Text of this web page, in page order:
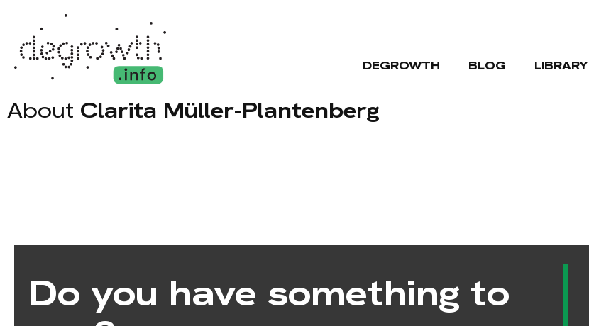
DEGROWTH BLOG LIBRARY
About Clarita Müller-Plantenberg
Do you have something to